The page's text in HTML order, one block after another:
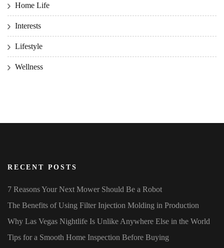
Home Life
Interests
Lifestyle
Wellness
RECENT POSTS
7 Reasons Your Next Mower Should Be a Robot
The Benefits of Using Filter Injection Molding in Production
Why Las Vegas Nightlife Is Unlike Anywhere Else in the World
Tips for a Smooth Home Inspection Before Buying